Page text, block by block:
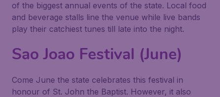
of the biggest annual events of the state. Local food
and beverage stalls line the venue while live bands
play their catchiest tunes till late into the night.
Sao Joao Festival (June)
Come June the state celebrates this festival in
honour of St. John the Baptist. However, it also